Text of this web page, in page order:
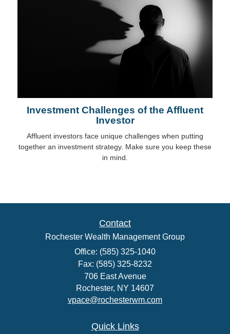
Investment Challenges of the Affluent
Investor
Affluent investors face unique challenges when putting
together an investment strategy. Make sure you keep these
in mind.
Contact
Rochester Wealth Management Group
Office: (585) 325-1040
Fax: (585) 325-8232
706 East Avenue
Rochester, NY 14607
vpace@rochesterwm.com
Quick Links